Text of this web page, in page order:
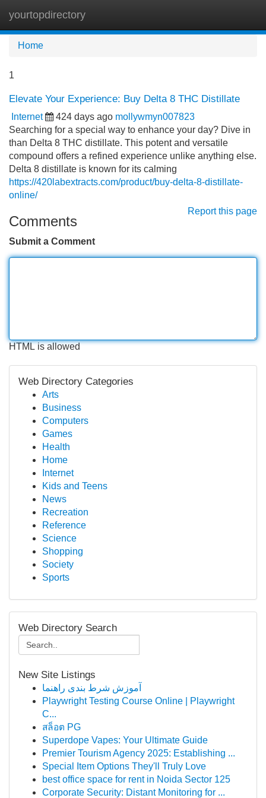
yourtopdirectory
Home
1
Elevate Your Experience: Buy Delta 8 THC Distillate
Internet 424 days ago mollywmyn007823
Searching for a special way to enhance your day? Dive in
than Delta 8 THC distillate. This potent and versatile
compound offers a refined experience unlike anything else.
Delta 8 distillate is known for its calming
https://420labextracts.com/product/buy-delta-8-distillate-
online/
Report this page
Comments
Submit a Comment
HTML is allowed
Web Directory Categories
Arts
Business
Computers
Games
Health
Home
Internet
Kids and Teens
News
Recreation
Reference
Science
Shopping
Society
Sports
Web Directory Search
New Site Listings
آموزش شرط بندی راهنما
Playwright Testing Course Online | Playwright
C...
สล็อต PG
Superdope Vapes: Your Ultimate Guide
Premier Tourism Agency 2025: Establishing ...
Special Item Options They'll Truly Love
best office space for rent in Noida Sector 125
Corporate Security: Distant Monitoring for ...